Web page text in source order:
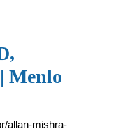
Menlo
allan-mishra-